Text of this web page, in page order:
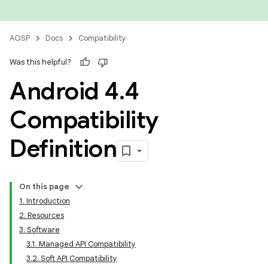
AOSP Docs Compatibility
Was this helpful?
Android 4.4
Compatibility
Definition
On this page
1. Introduction
2. Resources
3. Software
3.1. Managed API Compatibility
3.2. Soft API Compatibility